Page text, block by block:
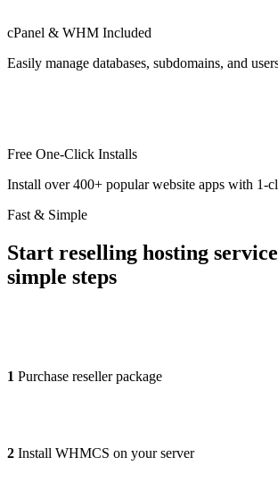
cPanel & WHM Included
Easily manage databases, subdomains, and
Free One-Click Installs
Install over 400+ popular website apps with 1-
Fast & Simple
Start reselling hosting
simple steps
1 Purchase reseller package
2 Install WHMCS on your server